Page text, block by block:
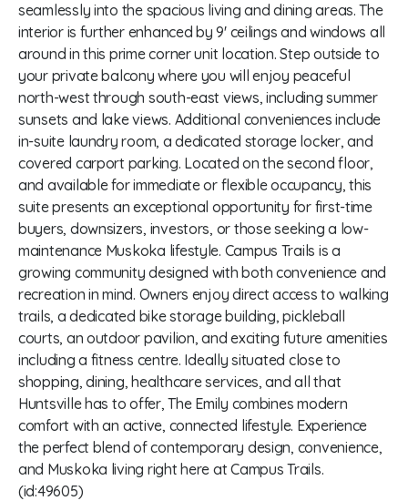
seamlessly into the spacious living and dining areas. The
interior is further enhanced by 9' ceilings and windows all
around in this prime corner unit location. Step outside to
your private balcony where you will enjoy peaceful
north-west through south-east views, including summer
sunsets and lake views. Additional conveniences include
in-suite laundry room, a dedicated storage locker, and
covered carport parking. Located on the second floor,
and available for immediate or flexible occupancy, this
suite presents an exceptional opportunity for first-time
buyers, downsizers, investors, or those seeking a low-
maintenance Muskoka lifestyle. Campus Trails is a
growing community designed with both convenience and
recreation in mind. Owners enjoy direct access to walking
trails, a dedicated bike storage building, pickleball
courts, an outdoor pavilion, and exciting future amenities
including a fitness centre. Ideally situated close to
shopping, dining, healthcare services, and all that
Huntsville has to offer, The Emily combines modern
comfort with an active, connected lifestyle. Experience
the perfect blend of contemporary design, convenience,
and Muskoka living right here at Campus Trails.
(id:49605)